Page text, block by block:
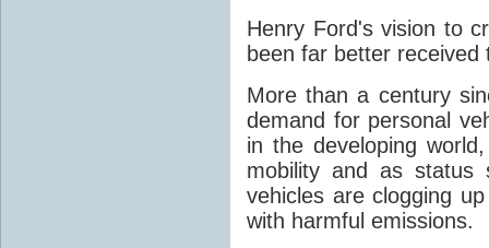
Henry Ford's vision to
been far better
More than a century
demand for personal
in the developing
mobility and as status
vehicles are clogging
with harmful emissions.